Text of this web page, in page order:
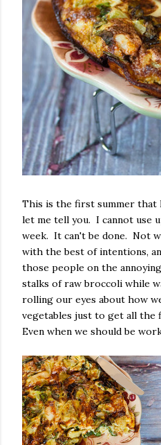
This is the first summer that
let me tell you. I cannot use
week. It can't be done. Not
with the best of intentions,
those people on the
stalks of raw broccoli while
rolling our eyes about how
vegetables just to get all
Even when we should be